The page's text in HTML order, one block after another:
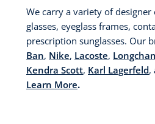
We carry a variety of
glasses, eyeglass frames,
prescription sunglasses. Our
Ban, Nike, Lacoste,
Kendra Scott, Karl Lagerfeld,
Learn More.